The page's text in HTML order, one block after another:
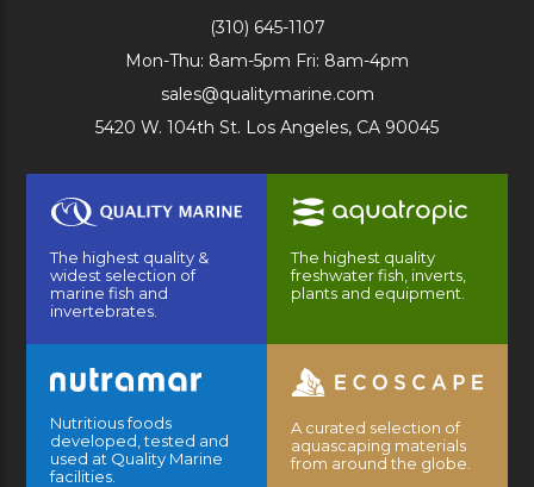
(310) 645-1107
Mon-Thu: 8am-5pm Fri: 8am-4pm
sales@qualitymarine.com
5420 W. 104th St. Los Angeles, CA 90045
The highest quality &
widest selection of
marine fish and
invertebrates.
The highest quality
freshwater fish, inverts,
plants and equipment.
Nutritious foods
developed, tested and
used at Quality Marine
facilities.
A curated selection of
aquascaping materials
from around the globe.